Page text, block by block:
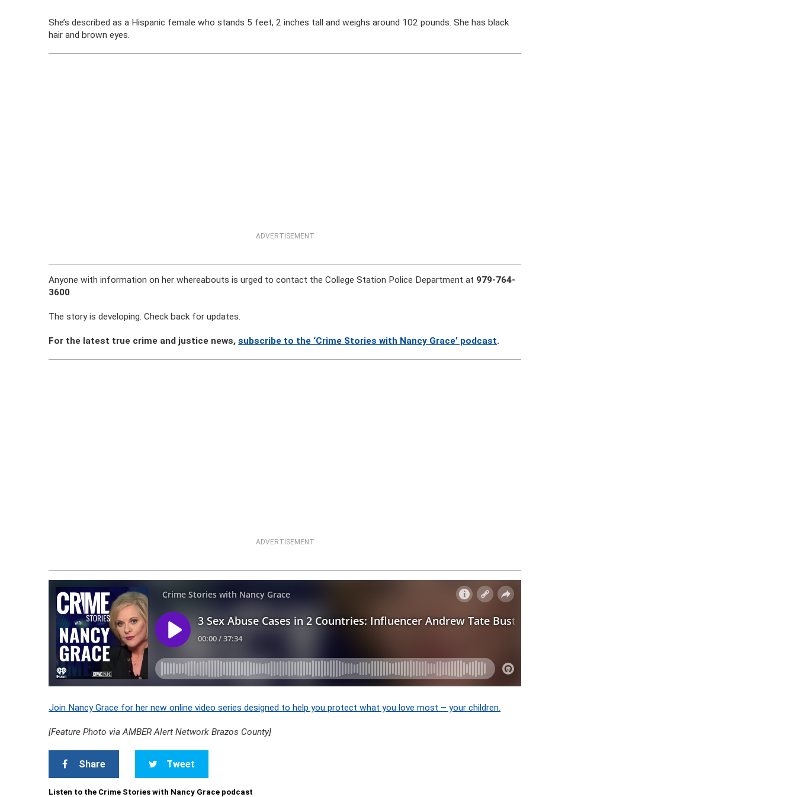
She’s described as a Hispanic female who stands 5 feet, 2 inches tall and weighs around 102 pounds. She has black
hair and brown eyes.
ADVERTISEMENT
Anyone with information on her whereabouts is urged to contact the College Station Police Department at 979-764-
3600.
The story is developing. Check back for updates.
For the latest true crime and justice news,subscribe to the ‘Crime Stories with Nancy Grace’ podcast.
ADVERTISEMENT
Join Nancy Grace for her new online video series designed to help you protect what you love most – your children.
[Feature Photo via AMBER Alert Network Brazos County]
Share Tweet
Listen to the Crime Stories with Nancy Grace podcast